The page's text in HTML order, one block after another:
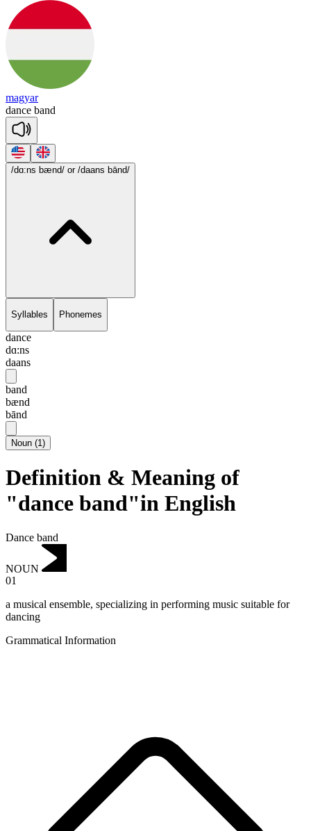
magyar
dance band
/dɑ:ns bænd/ or /daans bānd/
Syllables Phonemes
dance
dɑ:ns
daans
band
bænd
bānd
Noun (1)
Definition & Meaning of
"dance band"in English
Dance band
NOUN
01
a musical ensemble, specializing in performing music suitable for
dancing
Grammatical Information